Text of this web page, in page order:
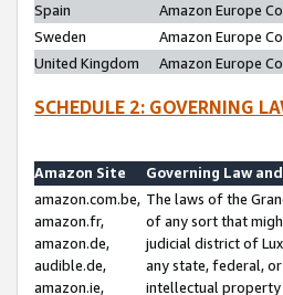
Spain
Amazon Europe
Sweden
Amazon Europe
United Kingdom
Amazon Europe
SCHEDULE 2: GOVERNING
Amazon Site
Governing Law
amazon.com.be,
amazon.fr,
amazon.de,
audible.de,
amazon.ie,
The laws of the
of any sort that
judicial district of
any state, federal,
intellectual property